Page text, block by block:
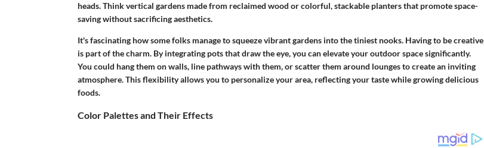
heads. Think vertical gardens made from reclaimed wood or colorful, stackable planters that promote space-
saving without sacrificing aesthetics.
It's fascinating how some folks manage to squeeze vibrant gardens into the tiniest nooks. Having to be creative
is part of the charm. By integrating pots that draw the eye, you can elevate your outdoor space significantly.
You could hang them on walls, line pathways with them, or scatter them around lounges to create an inviting
atmosphere. This flexibility allows you to personalize your area, reflecting your taste while growing delicious
foods.
Color Palettes and Their Effects